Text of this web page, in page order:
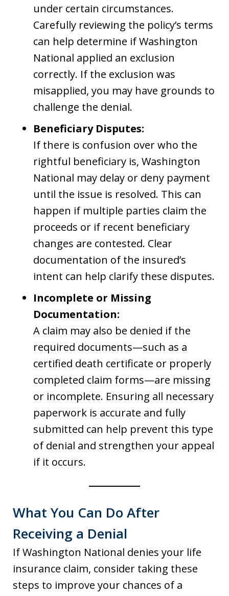
under certain circumstances.
Carefully reviewing the policy’s terms
can help determine if Washington
National applied an exclusion
correctly. If the exclusion was
misapplied, you may have grounds to
challenge the denial.
Beneficiary Disputes:
If there is confusion over who the
rightful beneficiary is, Washington
National may delay or deny payment
until the issue is resolved. This can
happen if multiple parties claim the
proceeds or if recent beneficiary
changes are contested. Clear
documentation of the insured’s
intent can help clarify these disputes.
Incomplete or Missing
Documentation:
A claim may also be denied if the
required documents—such as a
certified death certificate or properly
completed claim forms—are missing
or incomplete. Ensuring all necessary
paperwork is accurate and fully
submitted can help prevent this type
of denial and strengthen your appeal
if it occurs.
What You Can Do After
Receiving a Denial
If Washington National denies your life
insurance claim, consider taking these
steps to improve your chances of a